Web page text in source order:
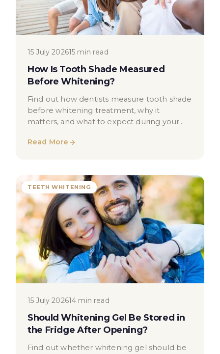
15 July 202615 min read
How Is Tooth Shade Measured
Before Whitening?
Find out how dentists measure tooth shade
before whitening treatment, why it
matters, and what to expect during your
Read More
TEETH WHITENING
15 July 202614 min read
Should Whitening Gel Be Stored in
the Fridge After Opening?
Find out whether whitening gel should be